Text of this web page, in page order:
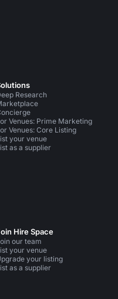
Research
Venues: Prime Marketing
Venues: Core Listing
your venue
as a supplier
Hire Space
our team
your venue
your listing
as a supplier